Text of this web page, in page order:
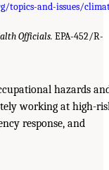
topics-and-issues/
Officials. EPA-452/R-
hazards
working at high-
response, and